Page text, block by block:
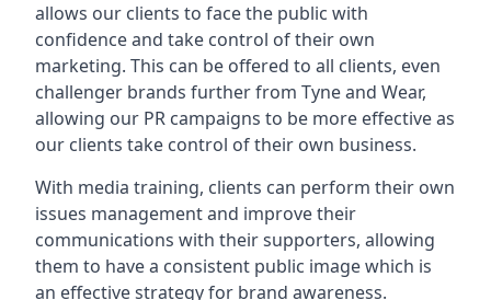
allows our clients to face the public with
confidence and take control of their own
marketing. This can be offered to all clients, even
challenger brands further from Tyne and Wear,
allowing our PR campaigns to be more effective as
our clients take control of their own business.
With media training, clients can perform their own
issues management and improve their
communications with their supporters, allowing
them to have a consistent public image which is
an effective strategy for brand awareness.